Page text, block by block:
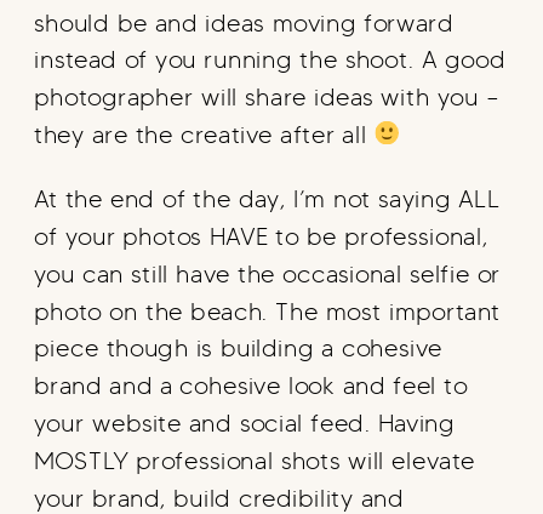
should be and ideas moving forward
instead of you running the shoot. A good
photographer will share ideas with you –
they are the creative after all
At the end of the day, I’m not saying ALL
of your photos HAVE to be professional,
you can still have the occasional selfie or
photo on the beach. The most important
piece though is building a cohesive
brand and a cohesive look and feel to
your website and social feed. Having
MOSTLY professional shots will elevate
your brand, build credibility and